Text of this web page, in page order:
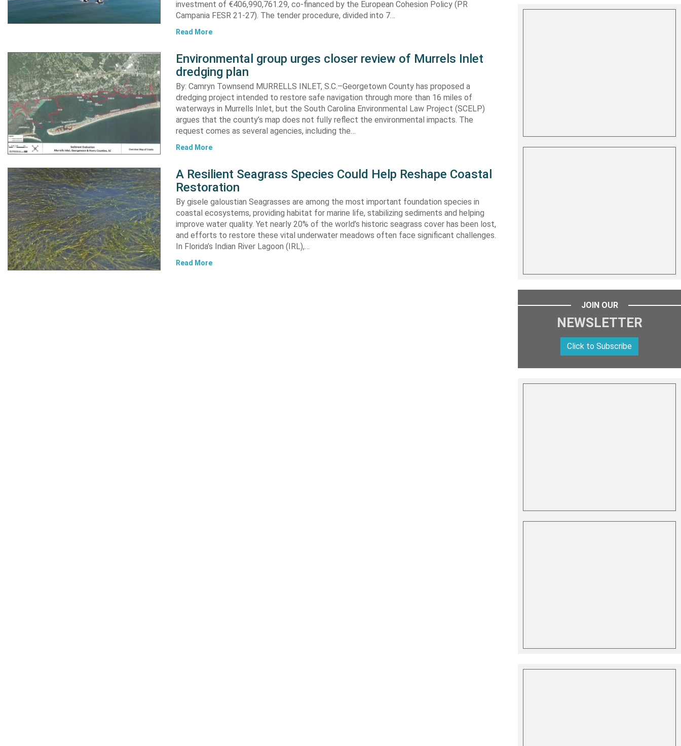
investment of €406,990,761.29, co-financed by the European Cohesion Policy (PR
Campania FESR 21-27). The tender procedure, divided into 7…
Read More
Environmental group urges closer review of Murrels Inlet
dredging plan
By: Camryn Townsend MURRELLS INLET, S.C.–Georgetown County has proposed a
dredging project intended to restore safe navigation through more than 16 miles of
waterways in Murrells Inlet, but the South Carolina Environmental Law Project (SCELP)
argues that the county’s map does not fully reflect the environmental impacts. The
request comes as several agencies, including the…
Read More
A Resilient Seagrass Species Could Help Reshape Coastal
Restoration
By gisele galoustian Seagrasses are among the most important foundation species in
coastal ecosystems, providing habitat for marine life, stabilizing sediments and helping
improve water quality. Yet nearly 20% of the world’s historic seagrass cover has been lost,
and efforts to restore these vital underwater meadows often face significant challenges.
In Florida’s Indian River Lagoon (IRL),…
Read More
JOIN OUR
NEWSLETTER
Click to Subscribe